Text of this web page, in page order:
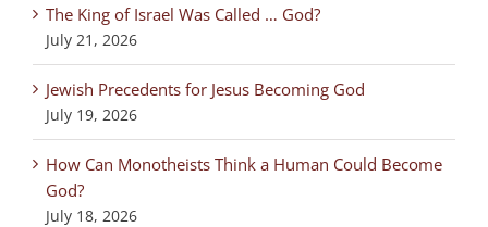
The King of Israel Was Called … God?
July 21, 2026
Jewish Precedents for Jesus Becoming God
July 19, 2026
How Can Monotheists Think a Human Could Become
God?
July 18, 2026